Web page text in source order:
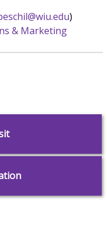
)
& Marketing